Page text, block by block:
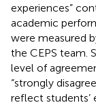
experiences”
academic
were measured
the CEPS team.
level of
“strongly
reflect students’